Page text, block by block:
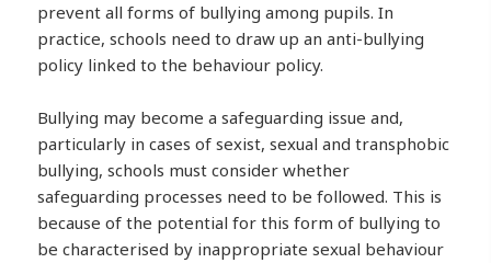
prevent all forms of bullying among pupils. In
practice, schools need to draw up an anti-bullying
policy linked to the behaviour policy.
Bullying may become a safeguarding issue and,
particularly in cases of sexist, sexual and transphobic
bullying, schools must consider whether
safeguarding processes need to be followed. This is
because of the potential for this form of bullying to
be characterised by inappropriate sexual behaviour